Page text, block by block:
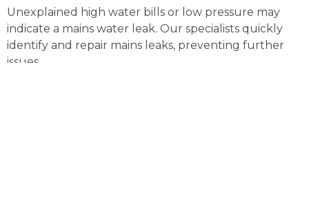
Unexplained high water bills or low pressure may
indicate a mains water leak. Our specialists quickly
identify and repair mains leaks, preventing further
issues.